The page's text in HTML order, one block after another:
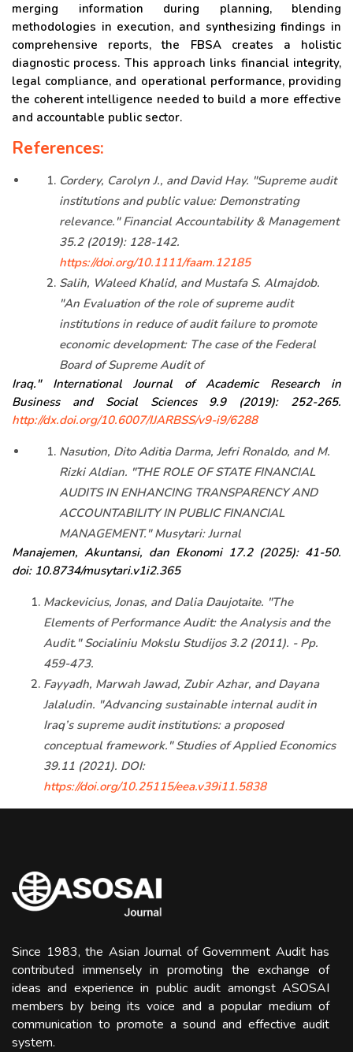
merging information during planning, blending
methodologies in execution, and synthesizing findings in
comprehensive reports, the FBSA creates a holistic
diagnostic process. This approach links financial integrity,
legal compliance, and operational performance, providing
the coherent intelligence needed to build a more effective
and accountable public sector.
References:
Cordery, Carolyn J., and David Hay. "Supreme audit
institutions and public value: Demonstrating
relevance." Financial Accountability & Management
35.2 (2019): 128-142.
https://doi.org/10.1111/faam.12185
Salih, Waleed Khalid, and Mustafa S. Almajdob.
"An Evaluation of the role of supreme audit
institutions in reduce of audit failure to promote
economic development: The case of the Federal
Board of Supreme Audit of
Iraq." International Journal of Academic Research in
Business and Social Sciences 9.9 (2019): 252-265.
http://dx.doi.org/10.6007/IJARBSS/v9-i9/6288
Nasution, Dito Aditia Darma, Jefri Ronaldo, and M.
Rizki Aldian. "THE ROLE OF STATE FINANCIAL
AUDITS IN ENHANCING TRANSPARENCY AND
ACCOUNTABILITY IN PUBLIC FINANCIAL
MANAGEMENT." Musytari: Jurnal
Manajemen, Akuntansi, dan Ekonomi 17.2 (2025): 41-50.
doi: 10.8734/musytari.v1i2.365
Mackevicius, Jonas, and Dalia Daujotaite. "The
Elements of Performance Audit: the Analysis and the
Audit." Socialiniu Mokslu Studijos 3.2 (2011). - Pp.
459-473.
Fayyadh, Marwah Jawad, Zubir Azhar, and Dayana
Jalaludin. "Advancing sustainable internal audit in
Iraq’s supreme audit institutions: a proposed
conceptual framework." Studies of Applied Economics
39.11 (2021). DOI:
https://doi.org/10.25115/eea.v39i11.5838
Since 1983, the Asian Journal of Government Audit has
contributed immensely in promoting the exchange of
ideas and experience in public audit amongst ASOSAI
members by being its voice and a popular medium of
communication to promote a sound and effective audit
system.